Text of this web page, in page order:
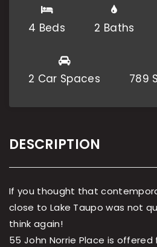
4 Beds 2 Baths
2 Car Spaces 789
DESCRIPTION
If you thought that
close to Lake Taupo was not
think again!
55 John Norrie Place is